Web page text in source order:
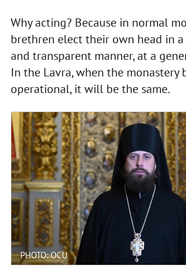
Why acting? Because in normal
brethren elect their own head in
and transparent manner, at a
In the Lavra, when the monastery
operational, it will be the same.
PHOTO: OCU